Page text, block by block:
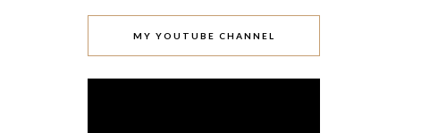
MY YOUTUBE CHANNEL